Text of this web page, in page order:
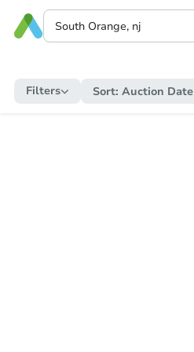
Filters Sort: Auction Date